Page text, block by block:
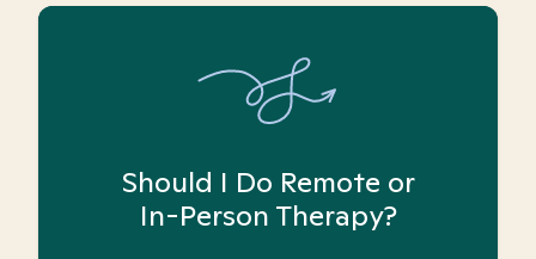
Should I Do Remote or
In-Person Therapy?